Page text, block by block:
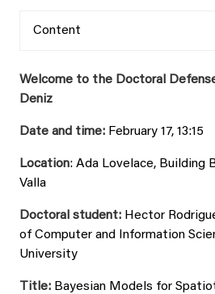
Content
Welcome to the Doctoral
Deniz
Date and time: February 17, 13:15
Location: Ada Lovelace, Building
Valla
Doctoral student: Hector
of Computer and Information
University
Title: Bayesian Models for